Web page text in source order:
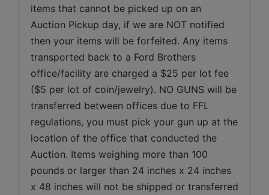
items that cannot be picked up on an
Auction Pickup day, if we are NOT notified
then your items will be forfeited. Any items
transported back to a Ford Brothers
office/facility are charged a $25 per lot fee
($5 per lot of coin/jewelry). NO GUNS will be
transferred between offices due to FFL
regulations, you must pick your gun up at the
location of the office that conducted the
Auction. Items weighing more than 100
pounds or larger than 24 inches x 24 inches
x 48 inches will not be shipped or transferred